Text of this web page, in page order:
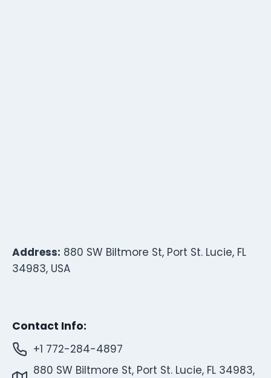
Address: 880 SW Biltmore St, Port St. Lucie, FL
34983, USA
Contact Info:
+1 772-284-4897
880 SW Biltmore St, Port St. Lucie, FL 34983,